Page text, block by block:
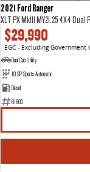
DELIVER 9
Delivers
2021 Ford Ranger
XLT PX MkIII MY21.25 4X4 Dual
$29,990
EGC - Excluding Government
Dual Cab Utility
10 SP Sports Automatic
Diesel
61600